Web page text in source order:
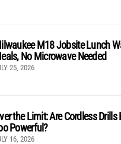
M18 Jobsite Lunch
No Microwave Needed
25, 2026
the Limit: Are Cordless
Powerful?
16, 2026